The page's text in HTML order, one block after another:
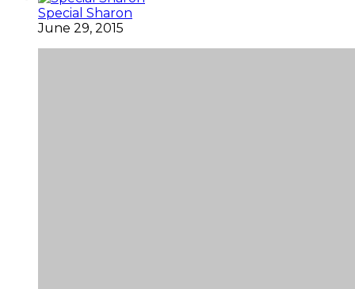
Special Sharon
June 29, 2015